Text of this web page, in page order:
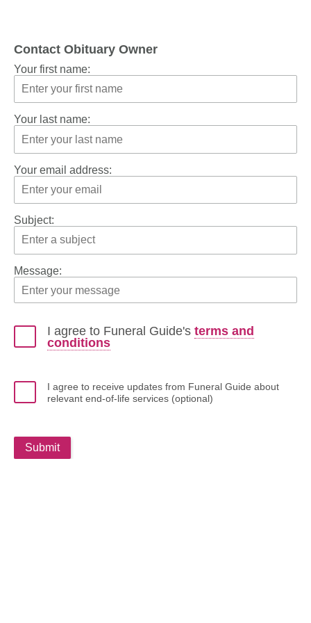
Contact Obituary Owner
Your first name:
Your last name:
Your email address:
Subject:
Message:
I agree to Funeral Guide's terms and
conditions
I agree to receive updates from Funeral Guide about
relevant end-of-life services (optional)